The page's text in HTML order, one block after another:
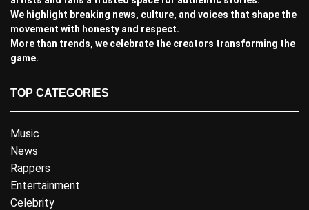
We highlight breaking news, culture, and voices that shape the
movement with honesty and respect.
More than trends, we celebrate the creators transforming the
game.
TOP CATEGORIES
Music
News
Rappers
Entertainment
Celebrity